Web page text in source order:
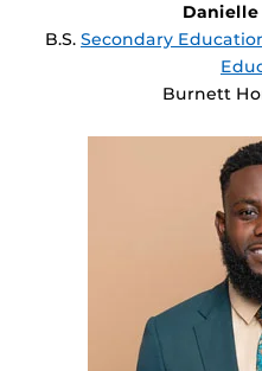
Danielle
B.S. Secondary
Burnett